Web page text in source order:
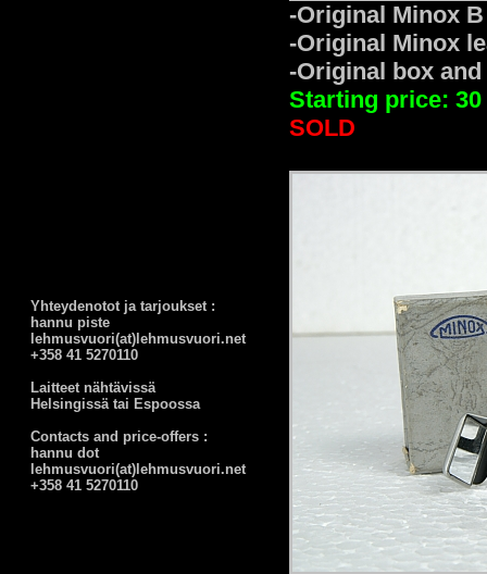
Yhteydenotot ja tarjoukset :
hannu piste
lehmusvuori(at)lehmusvuori.net
+358 41 5270110
Laitteet nähtävissä
Helsingissä tai Espoossa
Contacts and price-offers :
hannu dot
lehmusvuori(at)lehmusvuori.net
+358 41 5270110
-Original Minox
-Original Minox
-Original box
Starting price: 30
SOLD